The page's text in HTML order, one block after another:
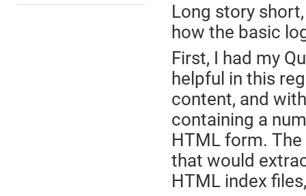
Long story
how the basic
First, I had my
helpful in this
content, and
containing a
HTML form.
that would
HTML index